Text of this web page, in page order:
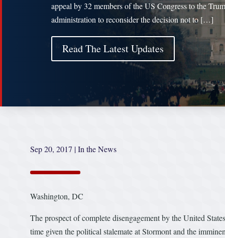
appeal by 32 members of the US Congress to the
administration to reconsider the decision not to […]
Read The Latest Updates
Sep 20, 2017 |In the News
Washington, DC
The prospect of complete disengagement by the United
time given the political stalemate at Stormont and the